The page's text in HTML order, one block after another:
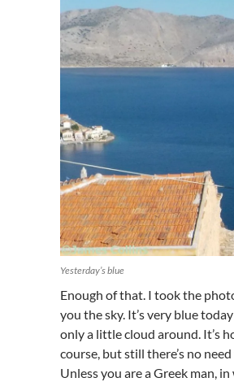
Yesterday’s blue
Enough of that. I took the
you the sky. It’s very blue
only a little cloud around. It’s
course, but still there’s no
Unless you are a Greek man,